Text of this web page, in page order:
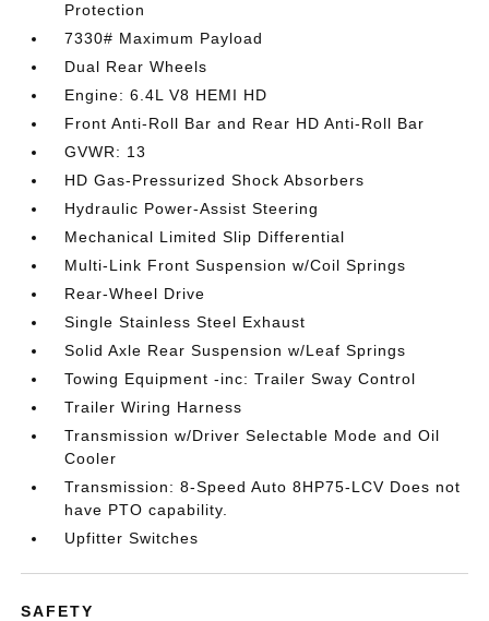
Protection
7330# Maximum Payload
Dual Rear Wheels
Engine: 6.4L V8 HEMI HD
Front Anti-Roll Bar and Rear HD Anti-Roll Bar
GVWR: 13
HD Gas-Pressurized Shock Absorbers
Hydraulic Power-Assist Steering
Mechanical Limited Slip Differential
Multi-Link Front Suspension w/Coil Springs
Rear-Wheel Drive
Single Stainless Steel Exhaust
Solid Axle Rear Suspension w/Leaf Springs
Towing Equipment -inc: Trailer Sway Control
Trailer Wiring Harness
Transmission w/Driver Selectable Mode and Oil
Cooler
Transmission: 8-Speed Auto 8HP75-LCV Does not
have PTO capability.
Upfitter Switches
SAFETY